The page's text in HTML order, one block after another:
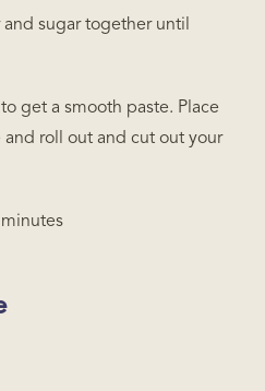
sugar together until
get a smooth paste. Place
roll out and cut out your